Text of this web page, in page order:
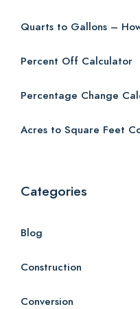
Quarts to Gallons –
Percent Off Calculator
Percentage Change
Acres to Square Feet
Categories
Blog
Construction
Conversion